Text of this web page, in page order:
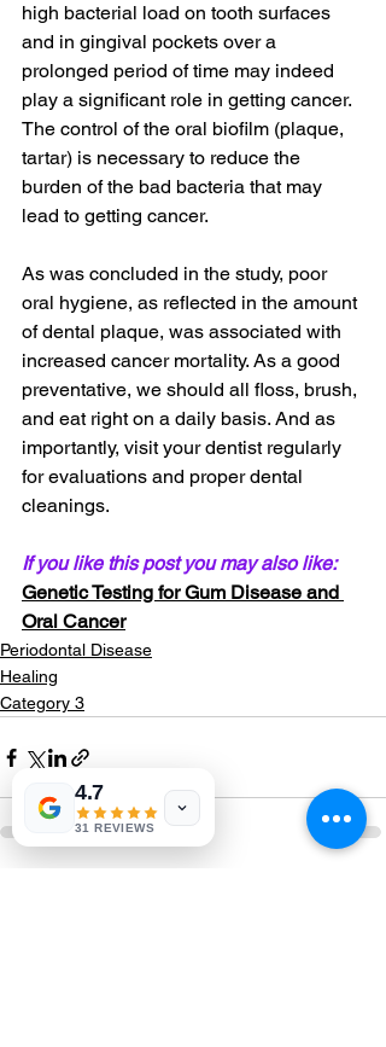
high bacterial load on tooth surfaces
and in gingival pockets over a
prolonged period of time may indeed
play a significant role in getting cancer.
The control of the oral biofilm (plaque,
tartar) is necessary to reduce the
burden of the bad bacteria that may
lead to getting cancer.
As was concluded in the study, poor
oral hygiene, as reflected in the amount
of dental plaque, was associated with
increased cancer mortality. As a good
preventative, we should all floss, brush,
and eat right on a daily basis. And as
importantly, visit your dentist regularly
for evaluations and proper dental
cleanings.
If you like this post you may also like:
Genetic Testing for Gum Disease and
Oral Cancer
Periodontal Disease
Healing
Category 3
4.7
31 REVIEWS